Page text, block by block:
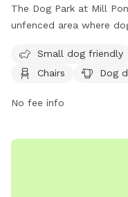
The Dog Park at Mill
unfenced area where
beverages, littering,
hitting golf balls. The
agility equipment, dog
contact Saline Parks
Small dog friendly
Chairs
Dog
No fee info